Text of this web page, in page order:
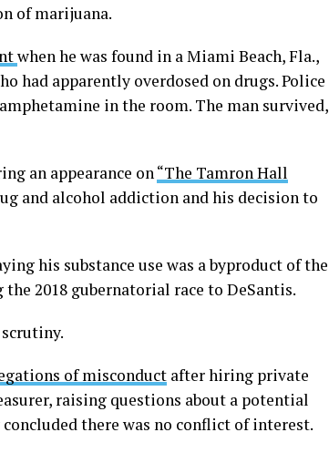
of marijuana.
when he was found in a Miami Beach, Fla.,
had apparently overdosed on drugs. Police
in the room. The man survived,
an appearance on“The Tamron Hall
and alcohol addiction and his decision to
his substance use was a byproduct of the
2018 gubernatorial race to DeSantis.
of misconduct after hiring private
raising questions about a potential
there was no conflict of interest.